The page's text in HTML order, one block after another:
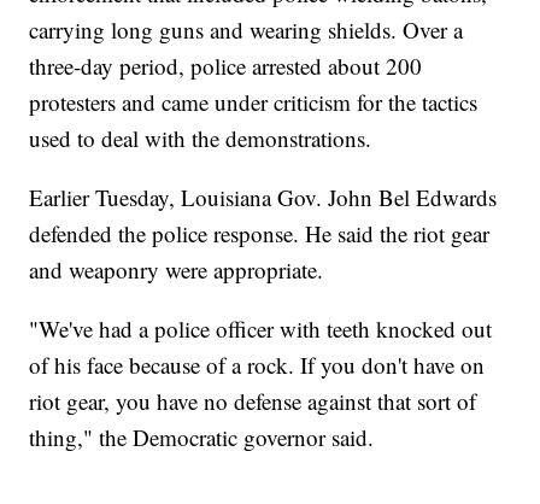
carrying long guns and wearing shields. Over a
three-day period, police arrested about 200
protesters and came under criticism for the tactics
used to deal with the demonstrations.
Earlier Tuesday, Louisiana Gov. John Bel Edwards
defended the police response. He said the riot gear
and weaponry were appropriate.
"We've had a police officer with teeth knocked out
of his face because of a rock. If you don't have on
riot gear, you have no defense against that sort of
thing," the Democratic governor said.